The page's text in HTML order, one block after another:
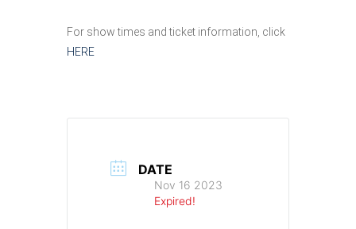
For show times and ticket information, click
HERE
DATE
Nov 16 2023
Expired!